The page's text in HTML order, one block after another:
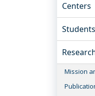
Centers
Students
Mission